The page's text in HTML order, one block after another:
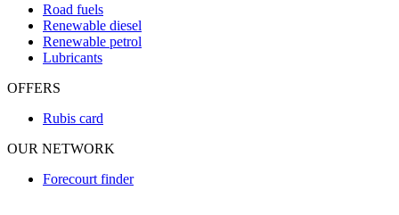
Road fuels
Renewable diesel
Renewable petrol
Lubricants
OFFERS
Rubis card
OUR NETWORK
Forecourt finder